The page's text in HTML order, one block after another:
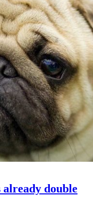
double